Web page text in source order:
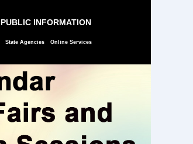
PUBLIC INFORMATION
State Agencies Online Services